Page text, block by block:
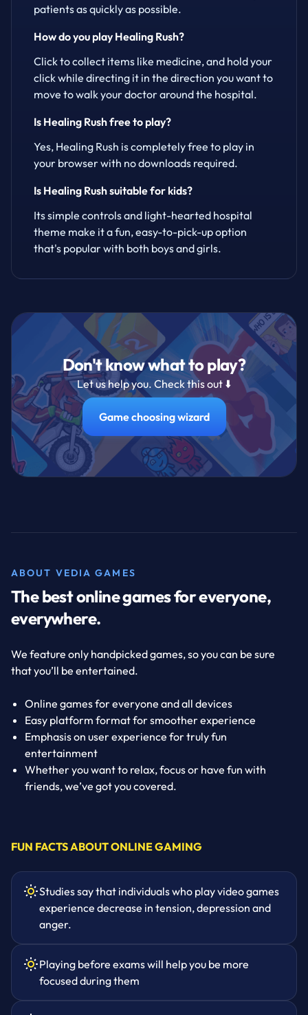
patients as quickly as possible.
How do you play Healing Rush?
Click to collect items like medicine, and hold your
click while directing it in the direction you want to
move to walk your doctor around the hospital.
Is Healing Rush free to play?
Yes, Healing Rush is completely free to play in
your browser with no downloads required.
Is Healing Rush suitable for kids?
Its simple controls and light-hearted hospital
theme make it a fun, easy-to-pick-up option
that's popular with both boys and girls.
Don't know what to play?
Let us help you. Check this out ⬇️
Game choosing wizard
ABOUT VEDIA GAMES
The best online games for everyone,
everywhere.
We feature only handpicked games, so you can be sure
that you’ll be entertained.
Online games for everyone and all devices
Easy platform format for smoother experience
Emphasis on user experience for truly fun
entertainment
Whether you want to relax, focus or have fun with
friends, we’ve got you covered.
FUN FACTS ABOUT ONLINE GAMING
Studies say that individuals who play video games
experience decrease in tension, depression and
anger.
Playing before exams will help you be more
focused during them